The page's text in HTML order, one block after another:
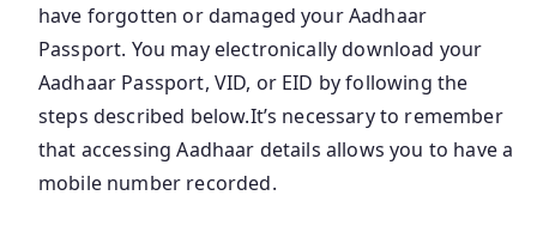
have forgotten or damaged your Aadhaar
Passport. You may electronically download your
Aadhaar Passport, VID, or EID by following the
steps described below.It’s necessary to remember
that accessing Aadhaar details allows you to have a
mobile number recorded.